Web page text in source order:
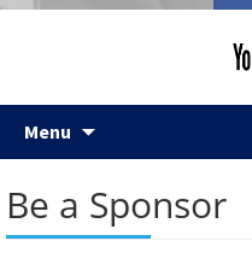
Menu
Be a Sponsor